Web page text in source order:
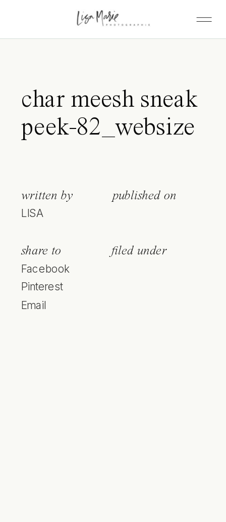
char meesh sneak
peek-82_websize
written by
LISA
published on
share to
Facebook
Pinterest
Email
filed under